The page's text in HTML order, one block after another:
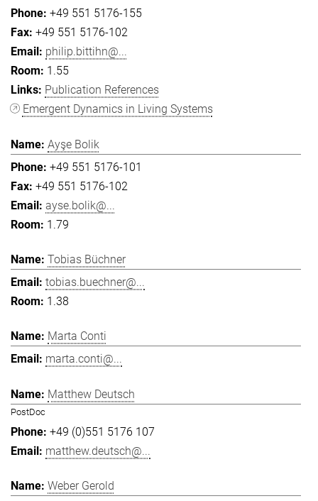
+49 551 5176-155
+49 551 5176-102
philip.bittihn@...
1.55
Publication References
Emergent Dynamics in Living Systems
Ayşe Bolik
+49 551 5176-101
+49 551 5176-102
ayse.bolik@...
1.79
Tobias Büchner
tobias.buechner@...
1.38
Marta Conti
marta.conti@...
Matthew Deutsch
PostDoc
+49 (0)551 5176 107
matthew.deutsch@...
Weber Gerold